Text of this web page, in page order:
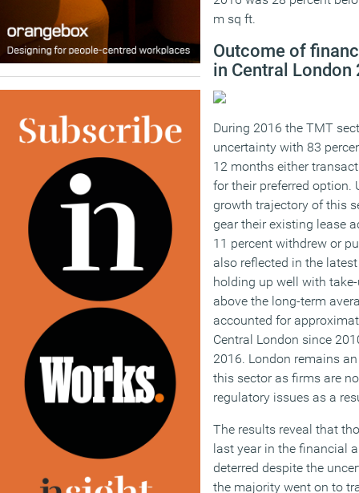
m sq ft.
Outcome of
in Central London
During 2016 the TMT
uncertainty with 83
12 months either
for their preferred
growth trajectory of this
gear their existing lease
11 percent withdrew or
also reflected in the
holding up well with
above the long-term
accounted for
Central London since
2016. London remains
this sector as firms are
regulatory issues as a
The results reveal that
last year in the financial
deterred despite the
the majority went on to